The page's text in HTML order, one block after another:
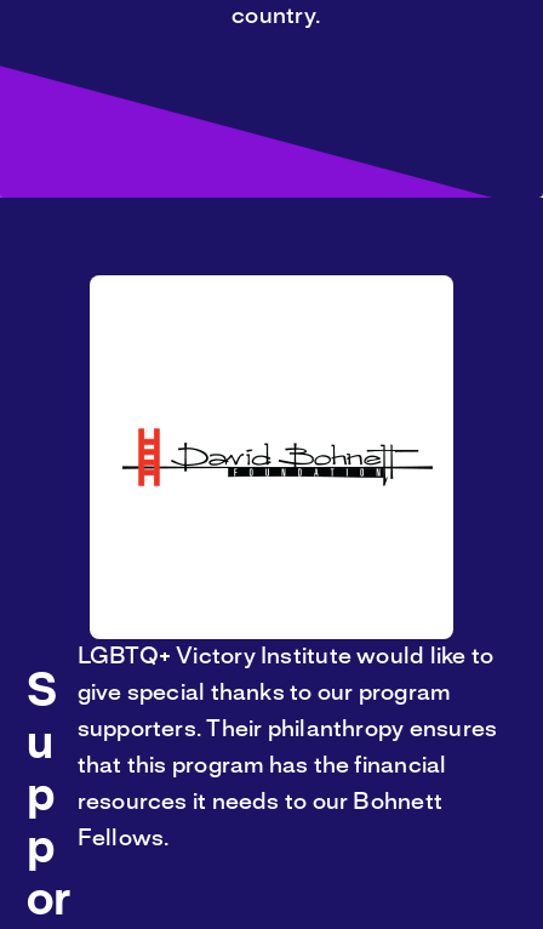
country.
S
u
p
p
or
LGBTQ+ Victory Institute would like to
give special thanks to our program
supporters. Their philanthropy ensures
that this program has the financial
resources it needs to our Bohnett
Fellows.